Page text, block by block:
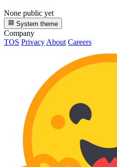
None public yet
System theme
Company
TOS Privacy About Careers